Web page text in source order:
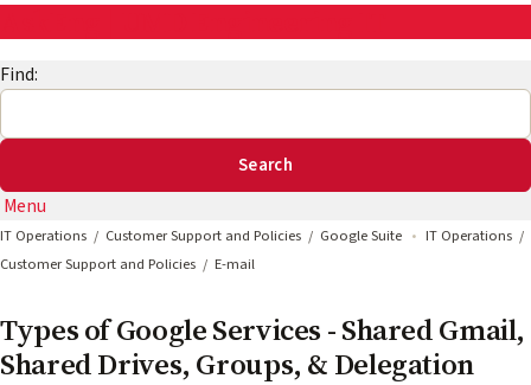
Find:
Menu
IT Operations Customer Support and Policies Google Suite
IT Operations
Customer Support and Policies
E-mail
Types of Google Services - Shared Gmail,
Shared Drives, Groups, & Delegation